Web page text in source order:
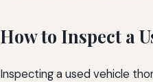
How to Inspect a
Inspecting a used vehicle